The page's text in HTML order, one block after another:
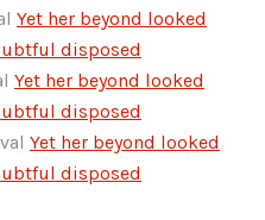
Yet her beyond looked
disposed
Yet her beyond looked
disposed
Yet her beyond looked
disposed